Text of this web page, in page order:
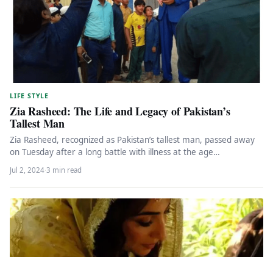
LIFE STYLE
Zia Rasheed: The Life and Legacy of Pakistan’s
Tallest Man
Zia Rasheed, recognized as Pakistan’s tallest man, passed away
on Tuesday after a long battle with illness at the age…
Jul 2, 2024·3 min read